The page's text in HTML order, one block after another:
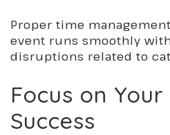
Proper time
event runs smoothly
disruptions related to
Focus on Your
Success